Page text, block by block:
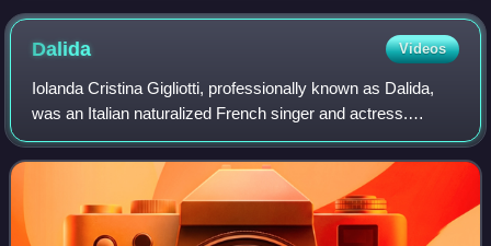
Dalida Videos
Iolanda Cristina Gigliotti, professionally known as Dalida,
was an Italian naturalized French singer and actress.
Throughout her international career, Dalida sold more than
140 million records worldwi